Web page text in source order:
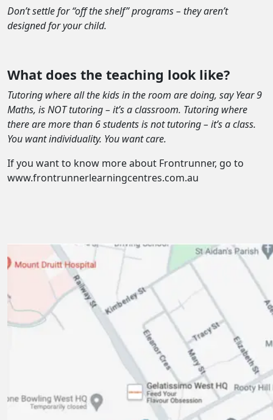
Don’t settle for “off the shelf” programs – they aren’t
designed for your child.
What does the teaching look like?
Tutoring where all the kids in the room are doing, say Year 9
Maths, is NOT tutoring – it’s a classroom. Tutoring where
there are more than 6 students is not tutoring – it’s a class.
You want individuality. You want care.
If you want to know more about Frontrunner, go to
www.frontrunnerlearningcentres.com.au